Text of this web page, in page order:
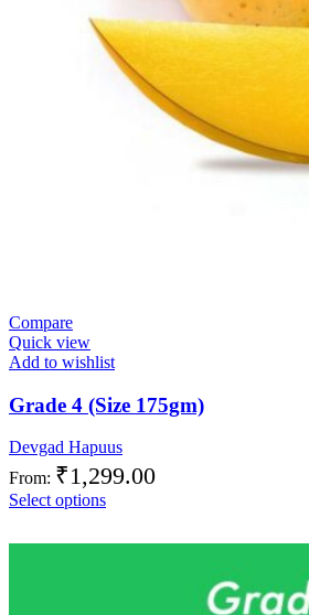
Compare
Quick view
Add to wishlist
Grade 4 (Size 175gm)
Devgad Hapuus
From: ₹1,299.00
Select options